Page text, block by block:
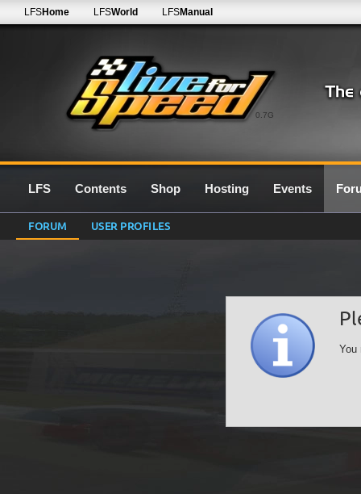
0.7G
LFSHome LFSWorld LFSManual
LFS Contents Shop Hosting Events
FORUM USER PROFILES
You